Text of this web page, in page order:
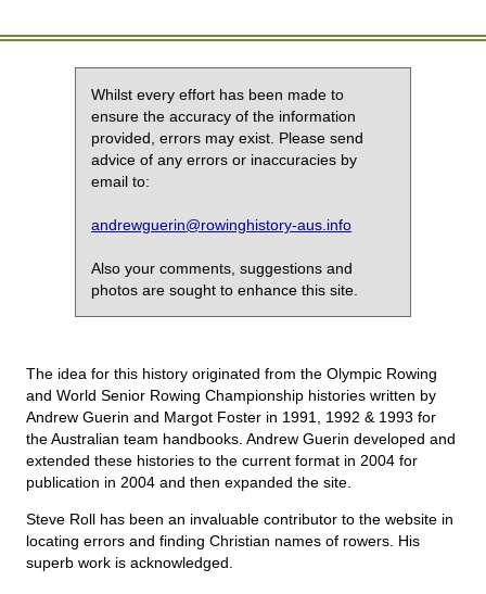
Whilst every effort has been made to
ensure the accuracy of the information
provided, errors may exist. Please send
advice of any errors or inaccuracies by
email to:
andrewguerin@rowinghistory-aus.info
Also your comments, suggestions and
photos are sought to enhance this site.
The idea for this history originated from the Olympic Rowing
and World Senior Rowing Championship histories written by
Andrew Guerin and Margot Foster in 1991, 1992 & 1993 for
the Australian team handbooks. Andrew Guerin developed and
extended these histories to the current format in 2004 for
publication in 2004 and then expanded the site.
Steve Roll has been an invaluable contributor to the website in
locating errors and finding Christian names of rowers. His
superb work is acknowledged.